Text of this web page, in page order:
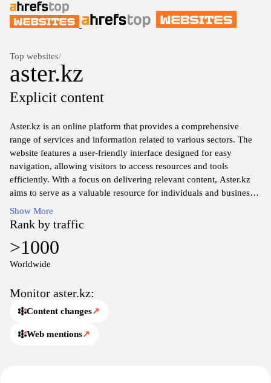
Top websites/
aster.kz
Explicit content
Aster.kz is an online platform that provides a comprehensive
range of services and information related to various sectors. The
website features a user-friendly interface designed for easy
navigation, allowing visitors to access resources and tools
efficiently. With a focus on delivering relevant content, Aster.kz
aims to serve as a valuable resource for individuals and businesses
seeking information in diverse fields, including technology,
finance, and lifestyle.
The content on Aster.kz is regularly updated to ensure accuracy
and relevance, covering topics that are of interest to a diverse
platform fosters a community of knowledge sharing, enabling
users to stay informed about the latest developments in their areas
Show More
Rank by traffic
>1000
Worldwide
Monitor aster.kz:
Content changes↗
Web mentions↗